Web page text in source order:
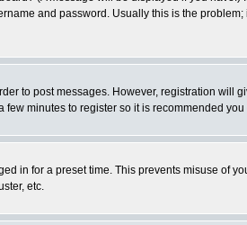
and password. Usually this is the
to post messages. However, registration
minutes to register so it is recommended you
in for a preset time. This prevents misuse of
etc.